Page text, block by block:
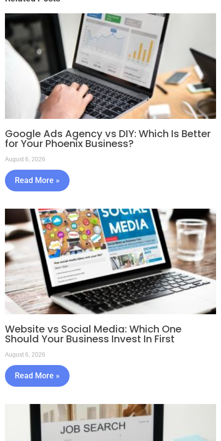
Google Ads Agency vs DIY: Which Is Better
for Your Phoenix Business?
August 6, 2026
Read More »
Website vs Social Media: Which One
Should Your Business Invest In First
August 6, 2026
Read More »